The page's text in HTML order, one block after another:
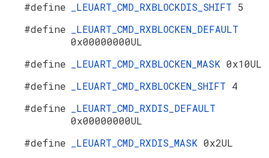
#define
_LEUART_CMD_RXBLOCKDIS_SHIFT 5
#define
_LEUART_CMD_RXBLOCKEN_DEFAULT
0x00000000UL
#define
_LEUART_CMD_RXBLOCKEN_MASK 0x10UL
#define
_LEUART_CMD_RXBLOCKEN_SHIFT 4
#define
_LEUART_CMD_RXDIS_DEFAULT
0x00000000UL
#define
_LEUART_CMD_RXDIS_MASK 0x2UL